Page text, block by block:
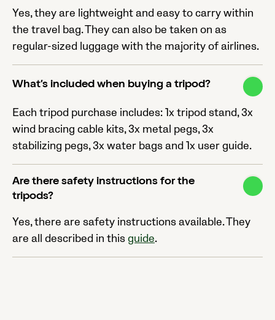
Yes, they are lightweight and easy to carry within
the travel bag. They can also be taken on as
regular-sized luggage with the majority of airlines.
What’s included when buying a tripod?
Each tripod purchase includes: 1x tripod stand, 3x
wind bracing cable kits, 3x metal pegs, 3x
stabilizing pegs, 3x water bags and 1x user guide.
Are there safety instructions for the
tripods?
Yes, there are safety instructions available. They
are all described in thisguide.